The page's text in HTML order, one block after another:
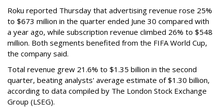
Roku reported Thursday that advertising revenue rose 25%
to $673 million in the quarter ended June 30 compared with
a year ago, while subscription revenue climbed 26% to $548
million. Both segments benefited from the FIFA World Cup,
the company said.
Total revenue grew 21.6% to $1.35 billion in the second
quarter, beating analysts' average estimate of $1.30 billion,
according to data compiled by The London Stock Exchange
Group (LSEG).